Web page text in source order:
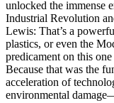
unlocked the immense
Industrial Revolution
Lewis: That’s a
plastics, or even the
predicament on this
Because that was the
acceleration of
environmental